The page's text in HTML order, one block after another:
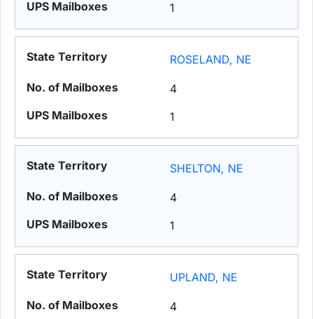
1
ROSELAND, NE
4
1
SHELTON, NE
4
1
UPLAND, NE
4